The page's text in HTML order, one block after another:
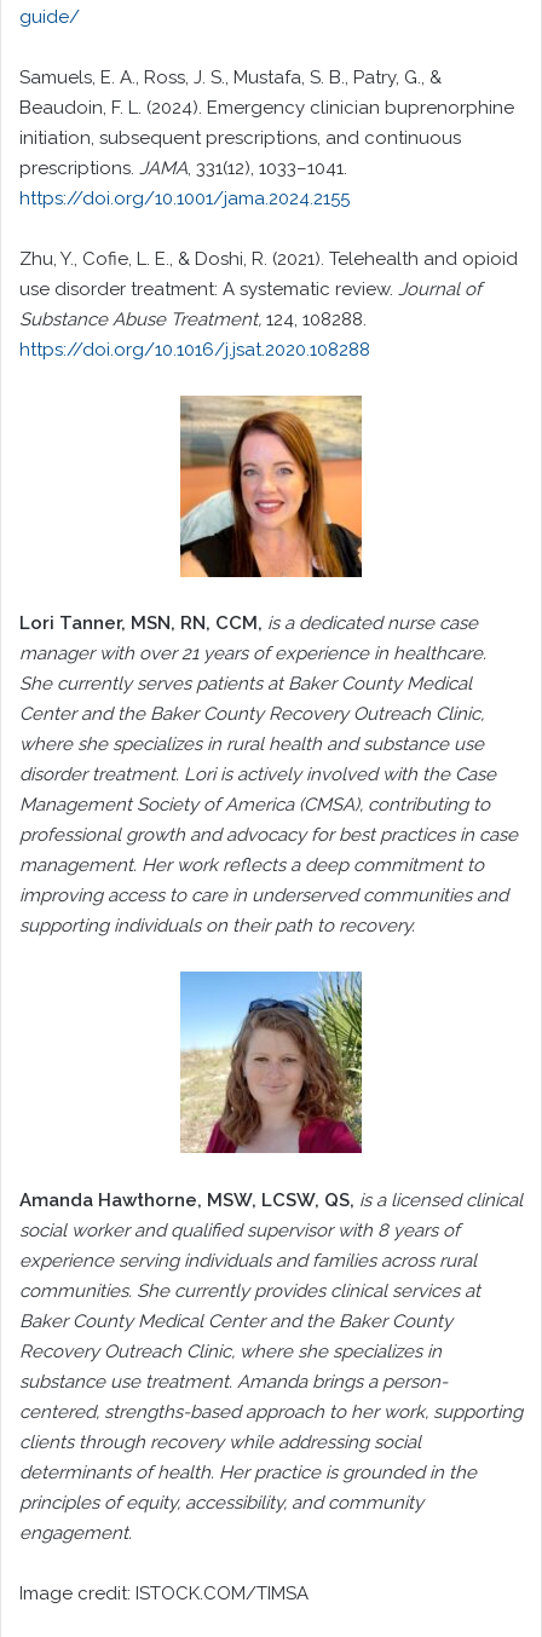
guide/
Samuels, E. A., Ross, J. S., Mustafa, S. B., Patry, G., &
Beaudoin, F. L. (2024). Emergency clinician buprenorphine
initiation, subsequent prescriptions, and continuous
prescriptions. JAMA, 331(12), 1033–1041.
https://doi.org/10.1001/jama.2024.2155
Zhu, Y., Cofie, L. E., & Doshi, R. (2021). Telehealth and opioid
use disorder treatment: A systematic review. Journal of
Substance Abuse Treatment, 124, 108288.
https://doi.org/10.1016/j.jsat.2020.108288
Lori Tanner, MSN, RN, CCM, is a dedicated nurse case
manager with over 21 years of experience in healthcare.
She currently serves patients at Baker County Medical
Center and the Baker County Recovery Outreach Clinic,
where she specializes in rural health and substance use
disorder treatment. Lori is actively involved with the Case
Management Society of America (CMSA), contributing to
professional growth and advocacy for best practices in case
management. Her work reflects a deep commitment to
improving access to care in underserved communities and
supporting individuals on their path to recovery.
Amanda Hawthorne, MSW, LCSW, QS, is a licensed clinical
social worker and qualified supervisor with 8 years of
experience serving individuals and families across rural
communities. She currently provides clinical services at
Baker County Medical Center and the Baker County
Recovery Outreach Clinic, where she specializes in
substance use treatment. Amanda brings a person-
centered, strengths-based approach to her work, supporting
clients through recovery while addressing social
determinants of health. Her practice is grounded in the
principles of equity, accessibility, and community
engagement.
Image credit: ISTOCK.COM/TIMSA